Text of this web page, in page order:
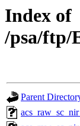
Index of
/psa/ftp/
Parent